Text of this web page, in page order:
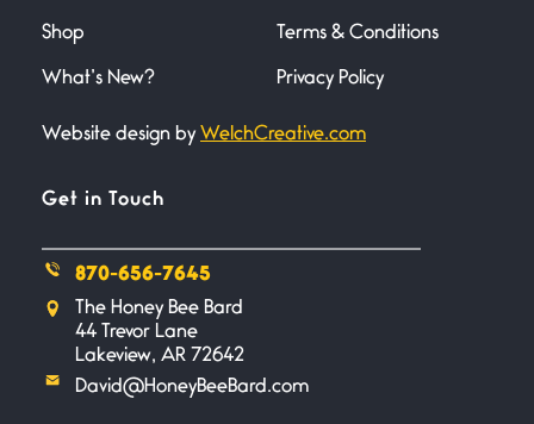
June 21, 2026
Your pain is my pain— a single
Bathroom Zen
Combat
I don’t know if you noticed but
there
Shop
What’s New?
Terms & Conditions
Privacy Policy
Website design by WelchCreative.com
Get in Touch
870-656-7645
The Honey Bee Bard
44 Trevor Lane
Lakeview, AR 72642
David@HoneyBeeBard.com